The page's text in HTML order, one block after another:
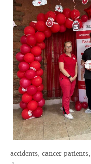
accidents, cancer